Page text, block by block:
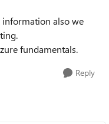
information also we
fundamentals.
Reply